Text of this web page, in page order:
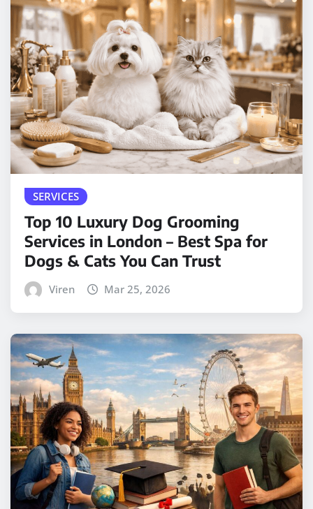
SERVICES
Top 10 Luxury Dog Grooming
Services in London – Best Spa for
Dogs & Cats You Can Trust
Viren Mar 25, 2026